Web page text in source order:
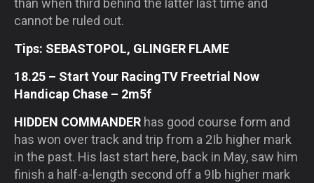
cannot be ruled out.
Tips: SEBASTOPOL, GLINGER FLAME
18.25 – Start Your RacingTV Freetrial Now
Handicap Chase – 2m5f
HIDDEN COMMANDER has good course form and
has won over track and trip from a 2Ib higher mark
in the past. His last start here, back in May, saw him
finish a half-a-length second off a 9Ib higher mark